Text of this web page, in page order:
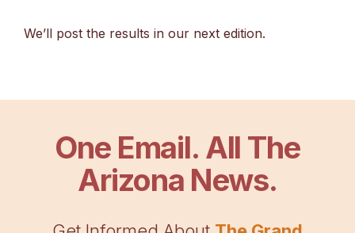
We’ll post the results in our next edition.
One Email. All The
Arizona News.